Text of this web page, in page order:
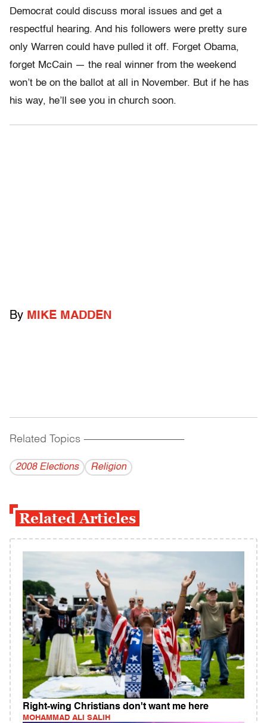
Democrat could discuss moral issues and get a
respectful hearing. And his followers were pretty sure
only Warren could have pulled it off. Forget Obama,
forget McCain — the real winner from the weekend
won’t be on the ballot at all in November. But if he has
his way, he’ll see you in church soon.
By MIKE MADDEN
Related Topics ------------------------------------------
2008 Elections Religion
Related Articles
Right-wing Christians don't want me here
MOHAMMAD ALI SALIH